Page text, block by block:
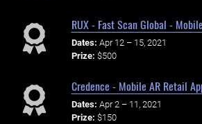
RUX - Fast Scan Global -
Dates: Apr 12 – 15, 2021
Prize: $500
Credence - Mobile AR Retail
Dates: Apr 2 – 11, 2021
Prize: $150